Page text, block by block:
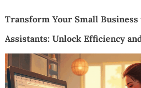
Transform Your Small
Assistants: Unlock Efficiency